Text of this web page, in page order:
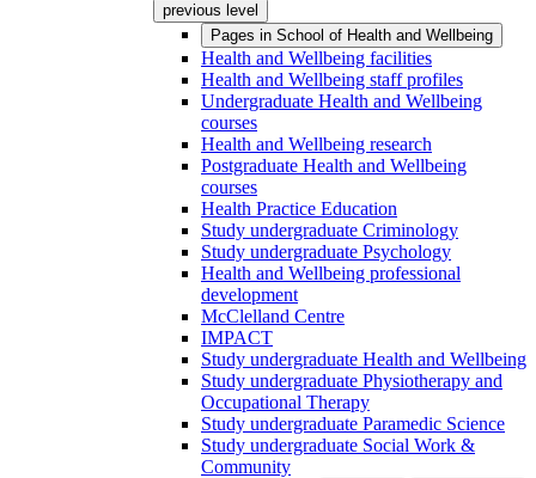
previous level
Pages in School of Health and Wellbeing
Health and Wellbeing facilities
Health and Wellbeing staff profiles
Undergraduate Health and Wellbeing
courses
Health and Wellbeing research
Postgraduate Health and Wellbeing
courses
Health Practice Education
Study undergraduate Criminology
Study undergraduate Psychology
Health and Wellbeing professional
development
McClelland Centre
IMPACT
Study undergraduate Health and Wellbeing
Study undergraduate Physiotherapy and
Occupational Therapy
Study undergraduate Paramedic Science
Study undergraduate Social Work &
Community